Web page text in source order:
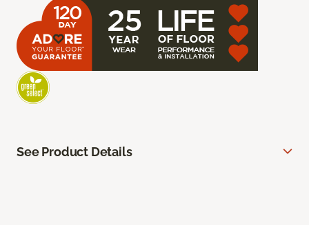
See Product Details